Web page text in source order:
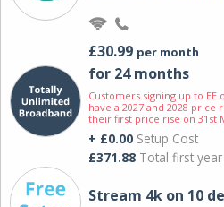
£30.99 per month
for 24 months
Customers signing up to EE
have a 2027 and 2028
their first price rise on 31st
+ £0.00 Setup Cost
£371.88 Total first
Stream 4k on 10